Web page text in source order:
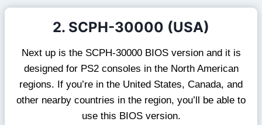
2. SCPH-30000 (USA)
Next up is the SCPH-30000 BIOS version and it is
designed for PS2 consoles in the North American
regions. If you’re in the United States, Canada, and
other nearby countries in the region, you’ll be able to
use this BIOS version.